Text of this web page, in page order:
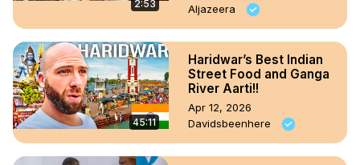
2:53
Aljazeera
45:11
Haridwar’s Best Indian
Street Food and Ganga
River Aarti!!
Apr 12, 2026
Davidsbeenhere